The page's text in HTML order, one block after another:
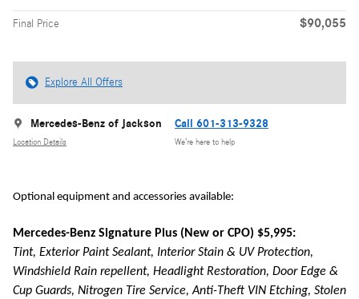
Final Price $90,055
Explore All Offers
Mercedes-Benz of Jackson
Location Details
Call 601-313-9328
We’re here to help
Optional equipment and accessories available:
Mercedes-Benz Signature Plus (New or CPO) $5,995:
Tint, Exterior Paint Sealant, Interior Stain & UV Protection,
Windshield Rain repellent, Headlight Restoration, Door Edge &
Cup Guards, Nitrogen Tire Service, Anti-Theft VIN Etching, Stolen